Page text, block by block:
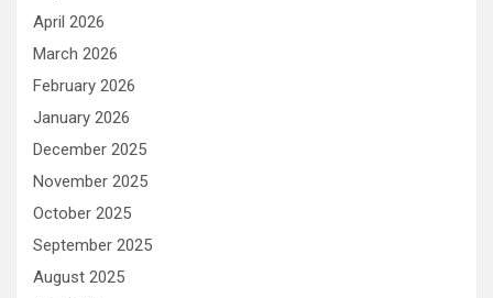
April 2026
March 2026
February 2026
January 2026
December 2025
November 2025
October 2025
September 2025
August 2025